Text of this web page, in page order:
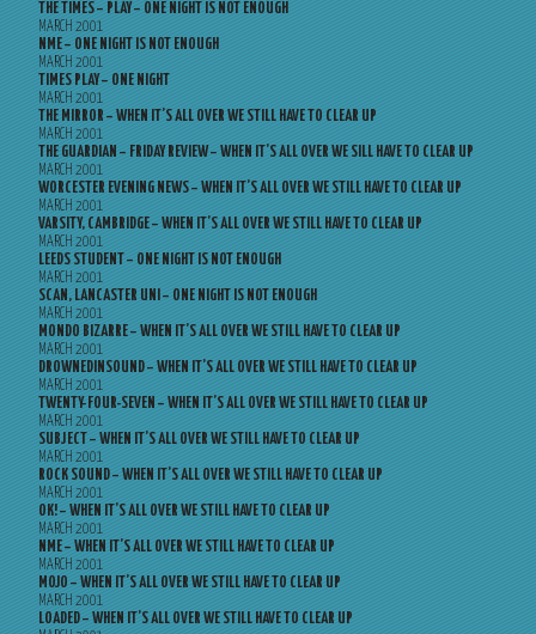
THE TIMES – PLAY – ONE NIGHT IS NOT ENOUGH
MARCH 2001
NME – ONE NIGHT IS NOT ENOUGH
MARCH 2001
TIMES PLAY – ONE NIGHT
MARCH 2001
THE MIRROR – WHEN IT’S ALL OVER WE STILL HAVE TO CLEAR UP
MARCH 2001
THE GUARDIAN – FRIDAY REVIEW – WHEN IT’S ALL OVER WE SILL HAVE TO CLEAR UP
MARCH 2001
WORCESTER EVENING NEWS – WHEN IT’S ALL OVER WE STILL HAVE TO CLEAR UP
MARCH 2001
VARSITY, CAMBRIDGE – WHEN IT’S ALL OVER WE STILL HAVE TO CLEAR UP
MARCH 2001
LEEDS STUDENT – ONE NIGHT IS NOT ENOUGH
MARCH 2001
SCAN, LANCASTER UNI – ONE NIGHT IS NOT ENOUGH
MARCH 2001
MONDO BIZARRE – WHEN IT’S ALL OVER WE STILL HAVE TO CLEAR UP
MARCH 2001
DROWNEDINSOUND – WHEN IT’S ALL OVER WE STILL HAVE TO CLEAR UP
MARCH 2001
TWENTY-FOUR-SEVEN – WHEN IT’S ALL OVER WE STILL HAVE TO CLEAR UP
MARCH 2001
SUBJECT – WHEN IT’S ALL OVER WE STILL HAVE TO CLEAR UP
MARCH 2001
ROCK SOUND – WHEN IT’S ALL OVER WE STILL HAVE TO CLEAR UP
MARCH 2001
OK! – WHEN IT’S ALL OVER WE STILL HAVE TO CLEAR UP
MARCH 2001
NME – WHEN IT’S ALL OVER WE STILL HAVE TO CLEAR UP
MARCH 2001
MOJO – WHEN IT’S ALL OVER WE STILL HAVE TO CLEAR UP
MARCH 2001
LOADED – WHEN IT’S ALL OVER WE STILL HAVE TO CLEAR UP